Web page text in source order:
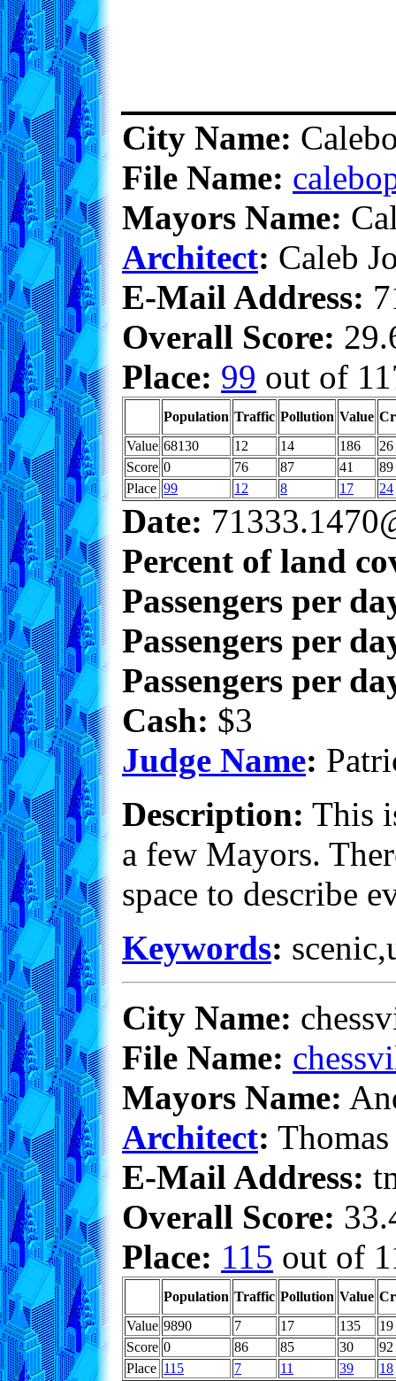
City Name:
File Name:
Mayors Name:
Architect: Caleb
E-Mail Address:
Overall Score:
Place: 99 out of
Population Traffic Pollution Value
Value 68130 12 14 186
26
Score 0 76 87 41
89
Place 99 12 8 17 24
Date:
Percent of land
Passengers per
Passengers per
Passengers per
Cash: $3
Judge Name:
Description: This
a few Mayors.
space to describe
Keywords:
City Name:
File Name:
Mayors Name:
Architect:
E-Mail Address:
Overall Score:
Place: 115 out of
Population Traffic Pollution Value
Value 9890 7 17 135
19
Score 0 86 85 30
92
Place 115 7 11 39 18